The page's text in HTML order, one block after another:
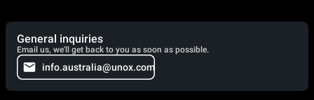
General inquiries
Email us, we'll get back to you as soon as possible.
info.australia@unox.com